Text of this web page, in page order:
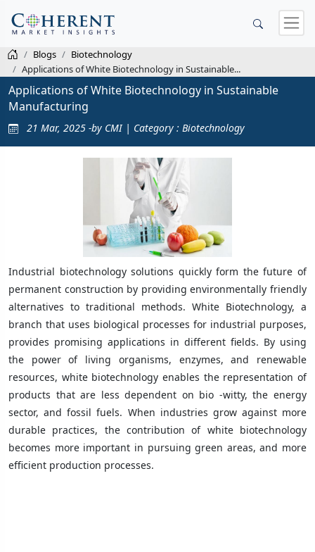
Blogs
Biotechnology
Applications of White Biotechnology in Sustainable...
Applications of White Biotechnology in Sustainable
Manufacturing
21 Mar, 2025 -by CMI | Category : Biotechnology
Industrial biotechnology solutions quickly form the future of
permanent construction by providing environmentally friendly
alternatives to traditional methods. White Biotechnology, a
branch that uses biological processes for industrial purposes,
provides promising applications in different fields. By using
the power of living organisms, enzymes, and renewable
resources, white biotechnology enables the representation of
products that are less dependent on bio -witty, the energy
sector, and fossil fuels. When industries grow against more
durable practices, the contribution of white biotechnology
becomes more important in pursuing green areas, and more
efficient production processes.